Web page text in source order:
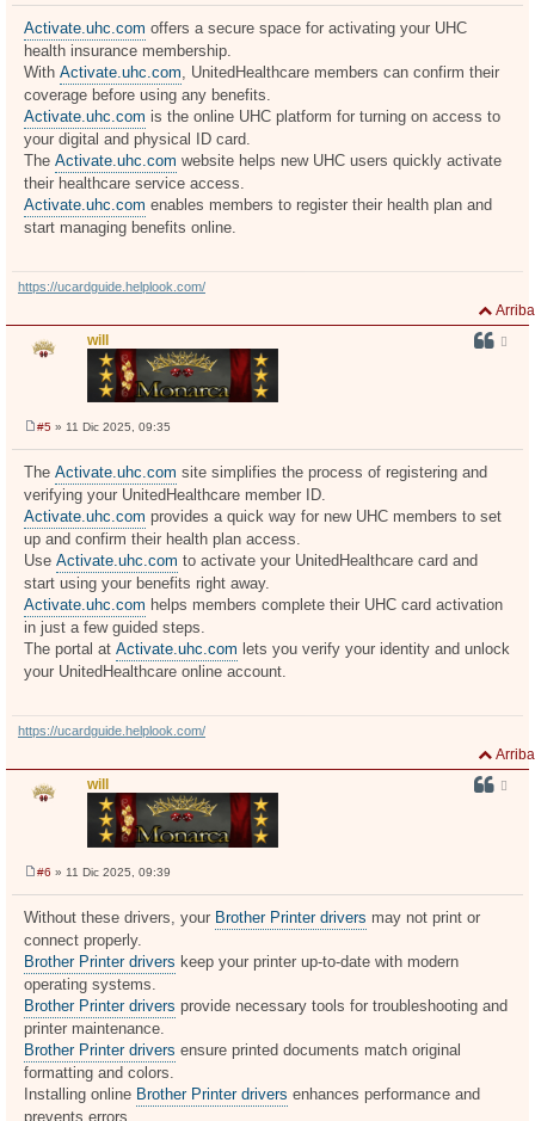
e
n
s
a
j
e
Activate.uhc.com offers a secure space for activating your UHC
health insurance membership.
With Activate.uhc.com, UnitedHealthcare members can confirm their
coverage before using any benefits.
Activate.uhc.com is the online UHC platform for turning on access to
your digital and physical ID card.
The Activate.uhc.com website helps new UHC users quickly activate
their healthcare service access.
Activate.uhc.com enables members to register their health plan and
start managing benefits online.
https://ucardguide.helplook.com/
Arriba
will
e
n
s
a
e
#5 » 11 Dic 2025, 09:35
The Activate.uhc.com site simplifies the process of registering and
verifying your UnitedHealthcare member ID.
Activate.uhc.com provides a quick way for new UHC members to set
up and confirm their health plan access.
Use Activate.uhc.com to activate your UnitedHealthcare card and
start using your benefits right away.
Activate.uhc.com helps members complete their UHC card activation
in just a few guided steps.
The portal at Activate.uhc.com lets you verify your identity and unlock
your UnitedHealthcare online account.
https://ucardguide.helplook.com/
Arriba
will
e
n
s
a
e
#6 » 11 Dic 2025, 09:39
Without these drivers, your Brother Printer drivers may not print or
connect properly.
Brother Printer drivers keep your printer up-to-date with modern
operating systems.
Brother Printer drivers provide necessary tools for troubleshooting and
printer maintenance.
Brother Printer drivers ensure printed documents match original
formatting and colors.
Installing online Brother Printer drivers enhances performance and
prevents errors.